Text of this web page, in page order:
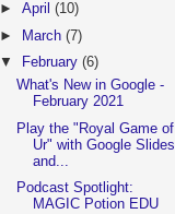
►April(10)
►
March(7)
▼
February(6)
What's New in Google -
February 2021
Play the "Royal Game of
Ur" with Google Slides
and...
Podcast Spotlight:
MAGIC Potion EDU